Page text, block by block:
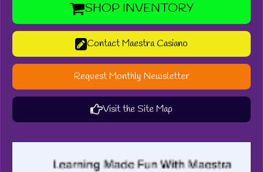
SHOP INVENTORY
Contact Maestra Casiano
Request Monthly Newsletter
Visit the Site Map